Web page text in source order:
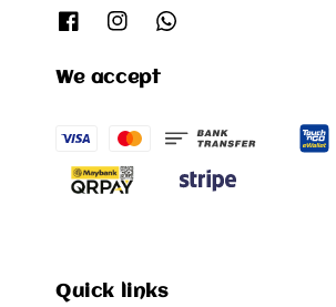
We accept
Quick links